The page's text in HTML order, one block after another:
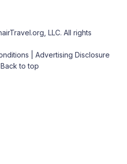
LLC. All rights
Advertising Disclosure
Back to top